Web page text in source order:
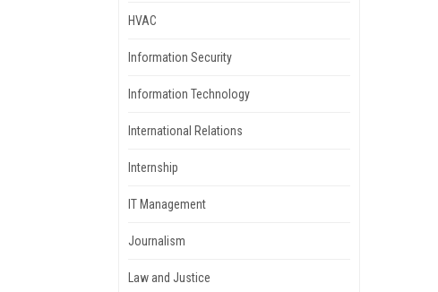
HVAC
Information Security
Information Technology
International Relations
Internship
IT Management
Journalism
Law and Justice